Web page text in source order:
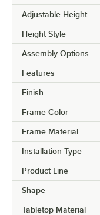
Adjustable Height
Height Style
Assembly Options
Features
Finish
Frame Color
Frame Material
Installation Type
Product Line
Shape
Tabletop Material